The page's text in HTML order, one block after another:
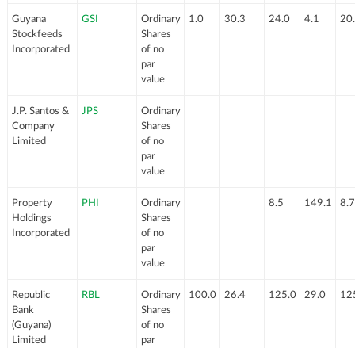
Guyana
Stockfeeds
Incorporated
GSI
Ordinary
Shares
of no
par
value
1.0 30.3 24.0 4.1
J.P. Santos &
Company
Limited
JPS
Ordinary
Shares
of no
par
value
Property
Holdings
Incorporated
PHI
Ordinary
Shares
of no
par
value
8.5 149.1 8.7
Republic
Bank
(Guyana)
Limited
RBL
Ordinary
Shares
of no
par
100.0 26.4 125.0 29.0